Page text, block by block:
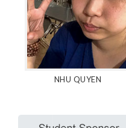
NHU QUYEN